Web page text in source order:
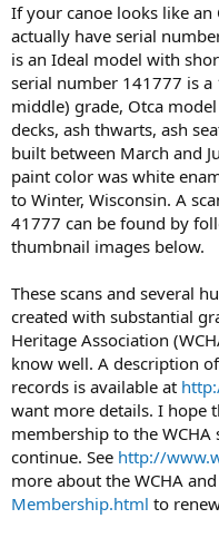
If your canoe looks like an
actually have serial
is an Ideal model with
serial number 141777 is a
middle) grade, Otca
decks, ash thwarts, ash
built between March and
paint color was white
to Winter, Wisconsin. A
41777 can be found by
thumbnail images below.
These scans and several
created with substantial
Heritage Association
know well. A description
records is available at
want more details. I hope
membership to the WCHA
continue. See http://
more about the WCHA and
Membership.html to